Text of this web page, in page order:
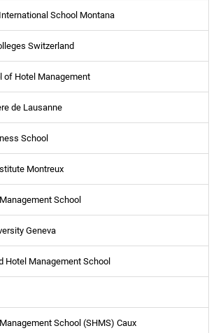
School Montana
Switzerland
of Hotel Management
de Lausanne
School
Montreux
School
Geneva
Hotel Management School
School (SHMS) Caux